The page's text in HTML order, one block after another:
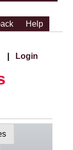
Help
Login